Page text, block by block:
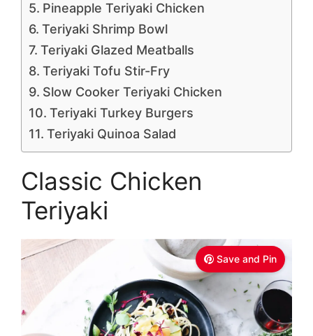
Pineapple Teriyaki Chicken
Teriyaki Shrimp Bowl
Teriyaki Glazed Meatballs
Teriyaki Tofu Stir-Fry
Slow Cooker Teriyaki Chicken
Teriyaki Turkey Burgers
Teriyaki Quinoa Salad
Classic Chicken
Teriyaki
Save and Pin